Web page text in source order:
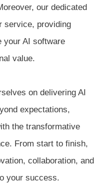
our dedicated
service, providing
your AI software
value.
on delivering AI
expectations,
the transformative
From start to finish,
collaboration, and
your success.